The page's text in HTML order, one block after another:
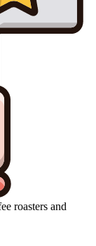
roasters and